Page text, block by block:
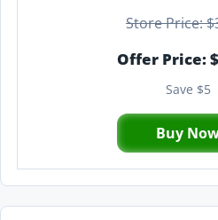
Store Price:
Offer Price:
Save $5
Buy